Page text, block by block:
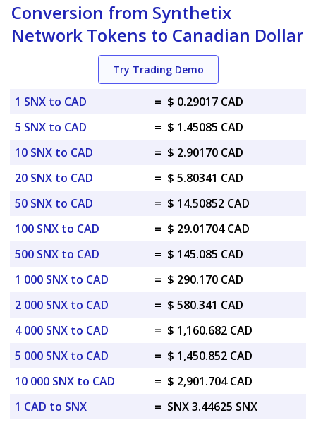
Conversion from Synthetix
Network Tokens to Canadian Dollar
Try Trading Demo
1 SNX to CAD = $ 0.29017 CAD
5 SNX to CAD
= $ 1.45085 CAD
10 SNX to CAD
= $ 2.90170 CAD
20 SNX to CAD
= $ 5.80341 CAD
50 SNX to CAD
= $ 14.50852 CAD
100 SNX to CAD
= $ 29.01704 CAD
500 SNX to CAD
= $ 145.085 CAD
1 000 SNX to CAD
= $ 290.170 CAD
2 000 SNX to CAD
= $ 580.341 CAD
4 000 SNX to CAD
= $ 1,160.682 CAD
5 000 SNX to CAD
= $ 1,450.852 CAD
10 000 SNX to CAD
= $ 2,901.704 CAD
1 CAD to SNX
= SNX 3.44625 SNX